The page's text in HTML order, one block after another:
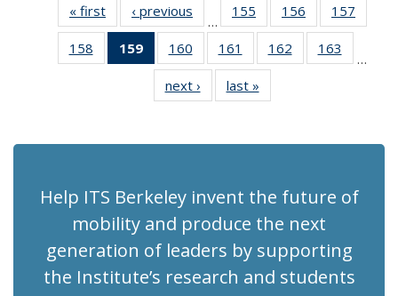
« first Recent
News
‹ previous Recent
News
…
155
of 186
Recent
News
156
of 186
Recent
News
157
Recent
158
of 186
Recent
159
of 186
Recent
News
(Current
160
of 186
Recent
News
161
of 186
Recent
News
162
of 186
Recent
163
Recent
…
next › Recent
News
last »
News
Help ITS Berkeley invent the future of
mobility and produce the next
generation of leaders by supporting
the Institute’s research and students